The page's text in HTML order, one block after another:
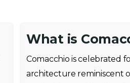
What is
Comacchio is celebrated
architecture reminiscent